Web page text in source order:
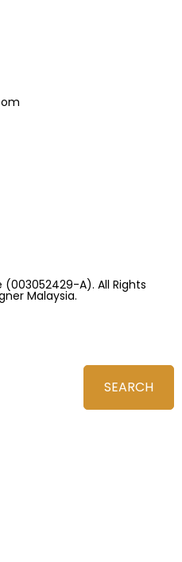
(003052429-A). All Rights
Malaysia.
SEARCH